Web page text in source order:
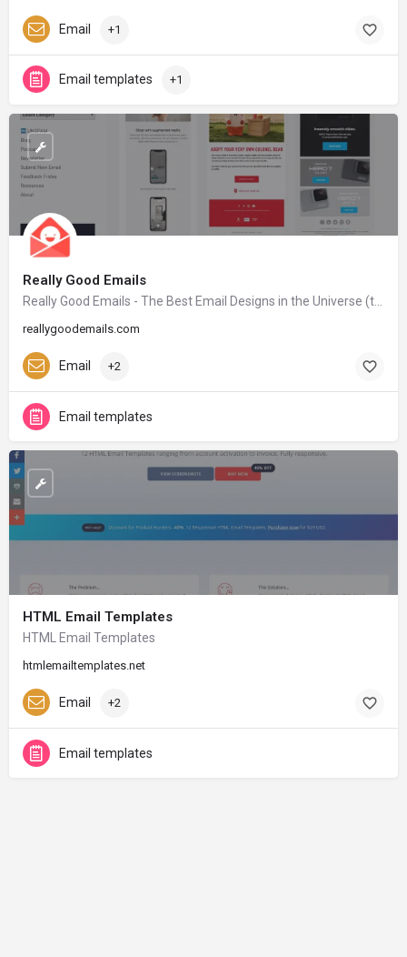
Email +1
Email templates +1
Really Good Emails
reallygoodemails.com
Email +2
Email templates
HTML Email Templates
HTML Email Templates
htmlemailtemplates.net
Email +2
Email templates